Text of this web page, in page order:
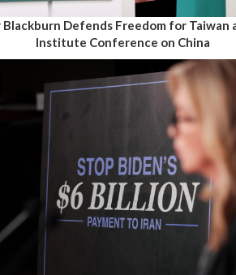
Blackburn Defends Freedom for Taiwan
Institute Conference on China